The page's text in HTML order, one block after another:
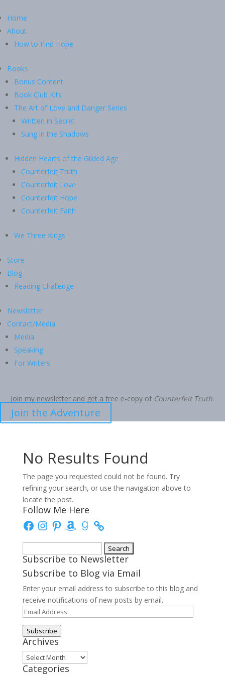
Home
About
How to Find Hope
Books
Bonus Content
Book Club Kits
The Art of Love and Danger Series
Written in Secret
Sung in the Shadows
Hidden Hearts of the Gilded Age
Counterfeit Truth
Counterfeit Love
Counterfeit Hope
Counterfeit Faith
We Three Kings
Store
Blog
Reading Challenge
Newsletter
Contact/Media
Media
Speaking
For Writers
Join my newsletter and get a free e-copy of Counterfeit Truth.
Join the Adventure
No Results Found
The page you requested could not be found. Try
refining your search, or use the navigation above to
locate the post.
Follow Me Here
FacebookInstagram
PinterestAmazonGoodreads
for:
Subscribe to Newsletter
Subscribe to Blog via Email
Enter your email address to subscribe to this blog and
receive notifications of new posts by email.
Email
Address
Subscribe
Archives
Archives
Categories